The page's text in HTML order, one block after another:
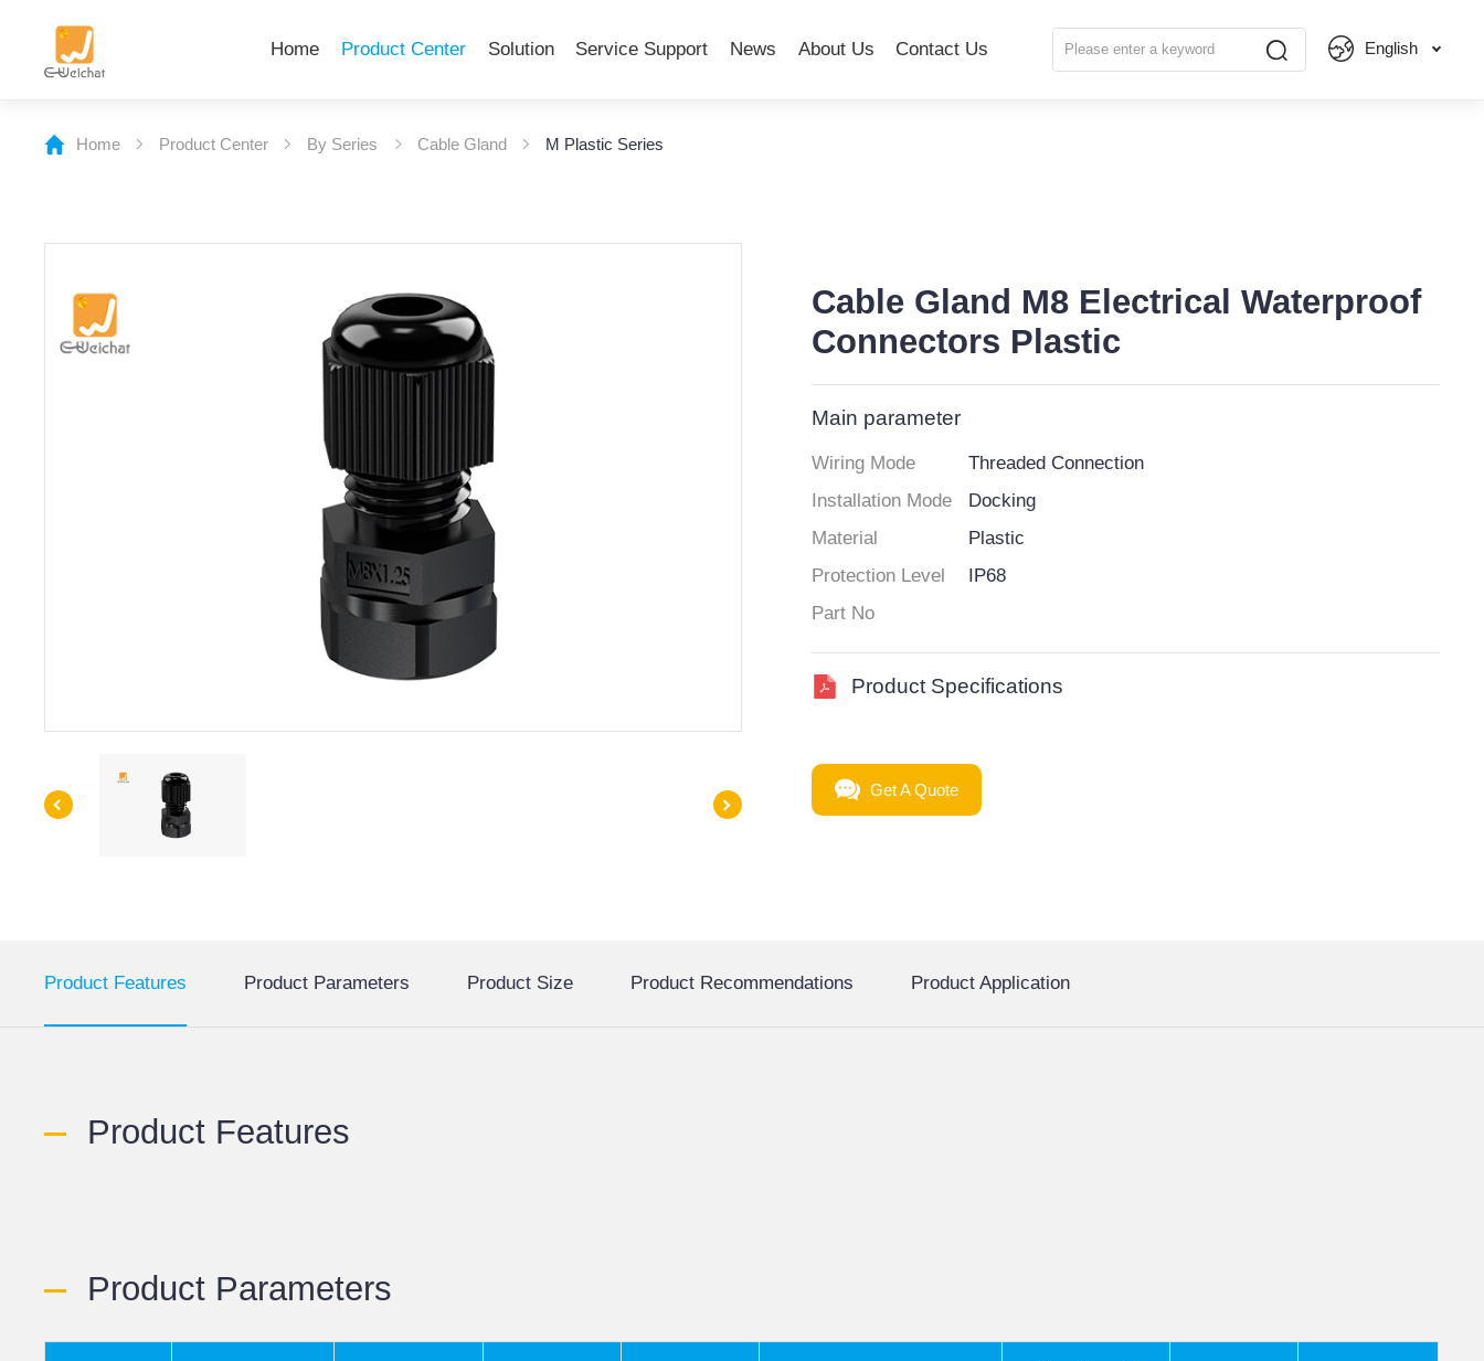
Home Product Center Solution Service Support News About Us Contact Us English
Home Product Center By Series Cable Gland M Plastic Series
Cable Gland M8 Electrical Waterproof
Connectors Plastic
Main parameter
Wiring Mode
Threaded Connection
Installation Mode
Docking
Material
Plastic
Protection Level
IP68
Part No
Product Specifications
Get A Quote
Product Features Product Parameters Product Size Product Recommendations Product Application
Product Features
Product Parameters